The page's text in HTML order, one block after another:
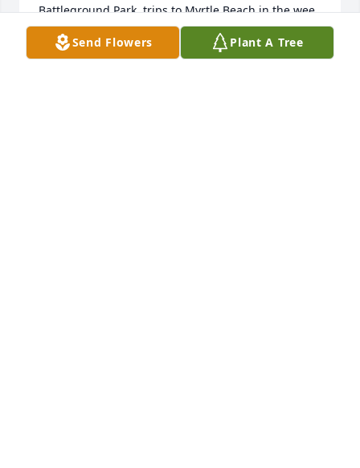
Battleground Park, trips to Myrtle Beach in the wee
hours of the morning, it was all fun. Riding in those
VW s with Tip was a hoot. He was a good man, loved
Send Flowers Plant A Tree